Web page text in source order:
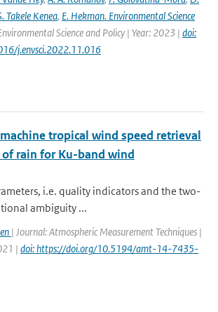
Takele Kenea, E. Hekman. Environmental Science
Science and Policy | Year: 2023 | doi:
j.envsci.2022.11.016
tropical wind speed retrieval
of rain for Ku-band wind
i.e. quality indicators and the two-
ambiguity ...
| Journal: Atmospheric Measurement Techniques |
| doi: https://doi.org/10.5194/amt-14-7435-